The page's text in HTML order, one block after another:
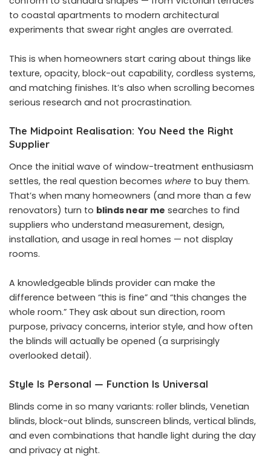
to coastal apartments to modern architectural
experiments that swear right angles are overrated.
This is when homeowners start caring about things like
texture, opacity, block-out capability, cordless systems,
and matching finishes. It’s also when scrolling becomes
serious research and not procrastination.
The Midpoint Realisation: You Need the Right
Supplier
Once the initial wave of window-treatment enthusiasm
settles, the real question becomes where to buy them.
That’s when many homeowners (and more than a few
renovators) turn to blinds near me searches to find
suppliers who understand measurement, design,
installation, and usage in real homes — not display
rooms.
A knowledgeable blinds provider can make the
difference between “this is fine” and “this changes the
whole room.” They ask about sun direction, room
purpose, privacy concerns, interior style, and how often
the blinds will actually be opened (a surprisingly
overlooked detail).
Style Is Personal — Function Is Universal
Blinds come in so many variants: roller blinds, Venetian
blinds, block-out blinds, sunscreen blinds, vertical blinds,
and even combinations that handle light during the day
and privacy at night.